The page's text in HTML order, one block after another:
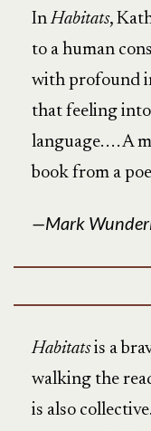
InHabitats,
to a human
with profound
that feeling
language. . . . A
book from a
Mark
Habitatsis a
walking the
is also